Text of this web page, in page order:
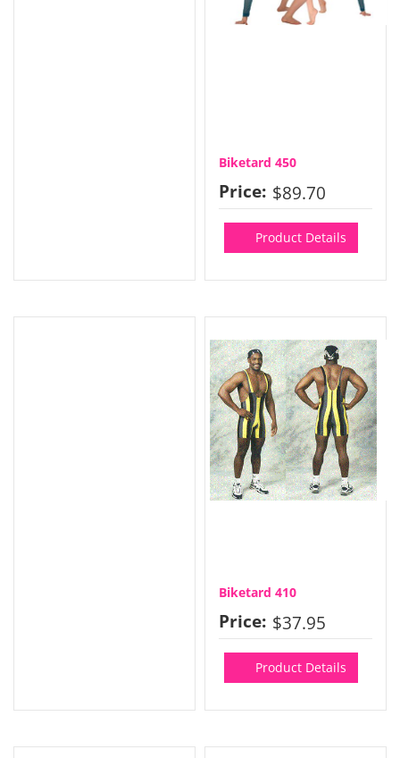
Biketard 450
Price: $89.70
Product Details
Biketard 410
Price: $37.95
Product Details